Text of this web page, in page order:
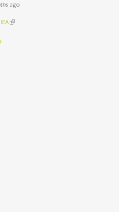
ago
is external)
external)
(link is external)